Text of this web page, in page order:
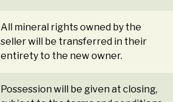
All mineral rights owned by the
seller will be transferred in their
entirety to the new owner.
Possession will be given at closing,